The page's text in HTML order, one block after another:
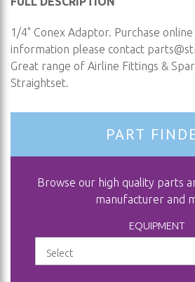
1/4" Conex Adaptor. Purchase
information please contact
Great range of Airline Fittings &
Straightset.
PART
Browse our high quality parts
manufacturer and
EQUIPMENT